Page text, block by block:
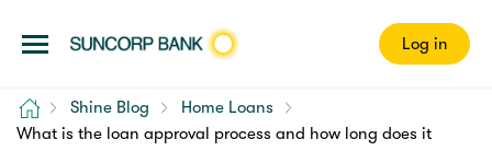
Log in
Home Shine Blog
Home Loans
What is the loan approval process and how long does it